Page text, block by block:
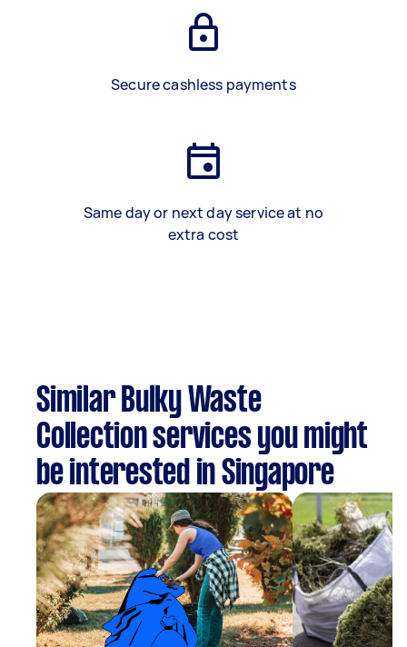
Secure cashless payments
Same day or next day service at no
extra cost
Similar Bulky Waste
Collection services you might
be interested in Singapore